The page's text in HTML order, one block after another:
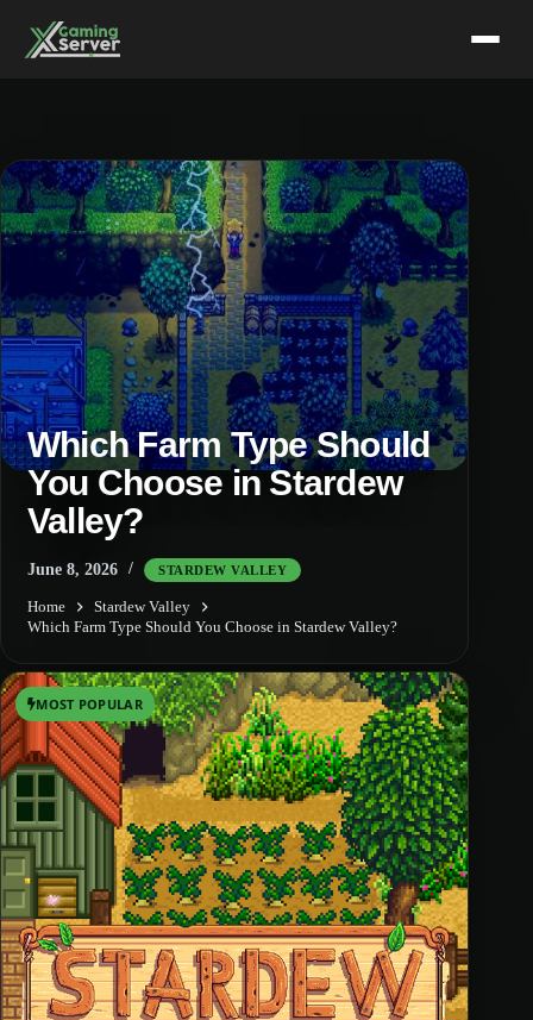
content
Which Farm Type Should
You Choose in Stardew
Valley?
June 8, 2026 STARDEW VALLEY
Home
Stardew Valley
Which Farm Type Should You Choose in Stardew Valley?
MOST POPULAR